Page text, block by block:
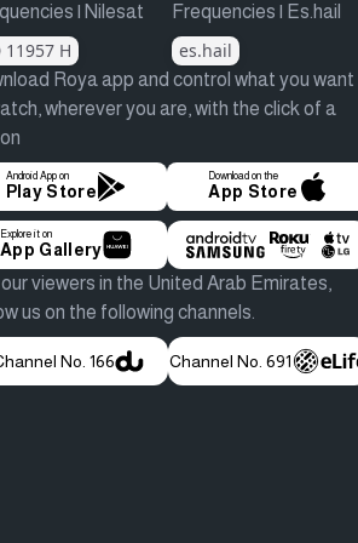
| Nilesat
11957 H
Frequencies | Es.hail
es.hail
Roya app and control what you want
wherever you are, with the click of a
Android App on
Play Store
Download on the
App Store
Explore it on
App Gallery
our viewers in the United Arab Emirates,
us on the following channels.
No. 166 Channel No. 691